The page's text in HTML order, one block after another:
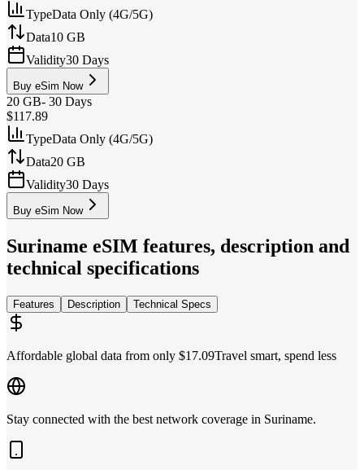
TypeData Only (4G/5G)
Data10 GB
Validity30 Days
Buy eSim Now
20 GB- 30 Days
$117.89
TypeData Only (4G/5G)
Data20 GB
Validity30 Days
Buy eSim Now
Suriname eSIM features, description and
technical specifications
Features Description Technical Specs
Affordable global data from only $17.09Travel smart, spend less
Stay connected with the best network coverage in Suriname.